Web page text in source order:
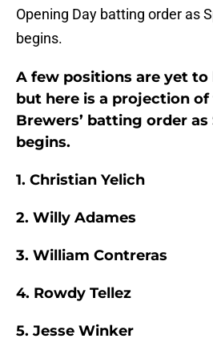
Opening Day batting order as
begins.
A few positions are yet to
but here is a projection
Brewers’ batting order
begins.
1. Christian Yelich
2. Willy Adames
3. William Contreras
4. Rowdy Tellez
5. Jesse Winker